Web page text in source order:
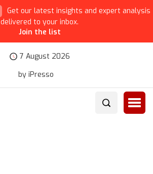
Get our latest insights and expert analysis
delivered to your inbox.
Join the list
7 August 2026
by iPresso